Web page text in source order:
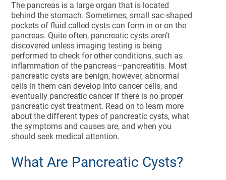
The pancreas is a large organ that is located
behind the stomach. Sometimes, small sac-shaped
pockets of fluid called cysts can form in or on the
pancreas. Quite often, pancreatic cysts aren’t
discovered unless imaging testing is being
performed to check for other conditions, such as
inflammation of the pancreas—pancreatitis. Most
pancreatic cysts are benign, however, abnormal
cells in them can develop into cancer cells, and
eventually pancreatic cancer if there is no proper
pancreatic cyst treatment. Read on to learn more
about the different types of pancreatic cysts, what
the symptoms and causes are, and when you
should seek medical attention.
What Are Pancreatic Cysts?